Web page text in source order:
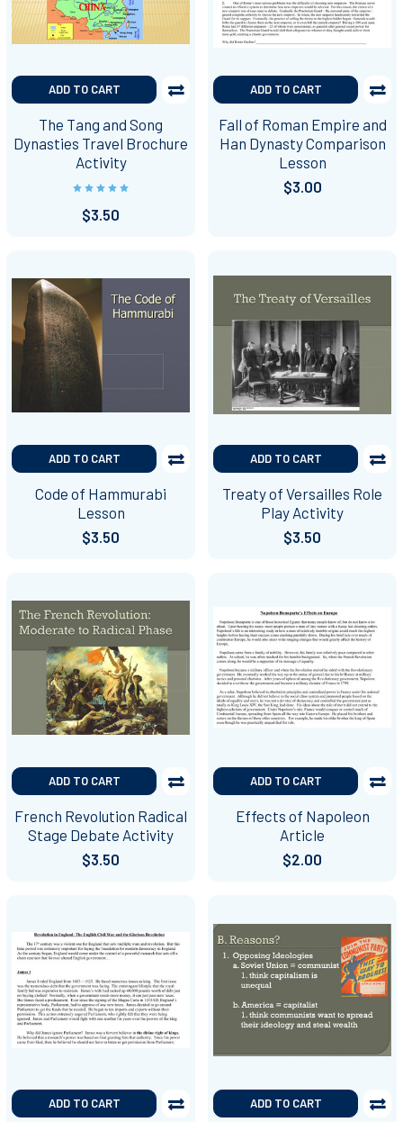
ADD TO CART
The Tang and Song
Dynasties Travel Brochure
Activity
$3.50
ADD TO CART
Fall of Roman Empire and
Han Dynasty Comparison
Lesson
$3.00
ADD TO CART
Code of Hammurabi
Lesson
$3.50
ADD TO CART
Treaty of Versailles Role
Play Activity
$3.50
ADD TO CART
French Revolution Radical
Stage Debate Activity
$3.50
ADD TO CART
Effects of Napoleon
Article
$2.00
ADD TO CART ADD TO CART